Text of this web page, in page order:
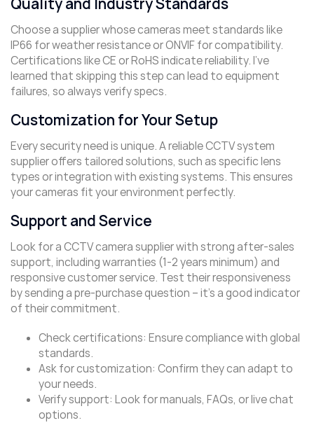
Quality and Industry Standards
Choose a supplier whose cameras meet standards like
IP66 for weather resistance or ONVIF for compatibility.
Certifications like CE or RoHS indicate reliability. I’ve
learned that skipping this step can lead to equipment
failures, so always verify specs.
Customization for Your Setup
Every security need is unique. A reliable CCTV system
supplier offers tailored solutions, such as specific lens
types or integration with existing systems. This ensures
your cameras fit your environment perfectly.
Support and Service
Look for a CCTV camera supplier with strong after-sales
support, including warranties (1-2 years minimum) and
responsive customer service. Test their responsiveness
by sending a pre-purchase question – it’s a good indicator
of their commitment.
Check certifications: Ensure compliance with global
standards.
Ask for customization: Confirm they can adapt to
your needs.
Verify support: Look for manuals, FAQs, or live chat
options.